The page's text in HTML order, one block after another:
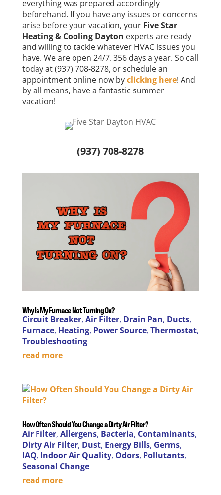
everything was prepared accordingly
beforehand. If you have any issues or concerns
arise before your vacation, your Five Star
Heating & Cooling Dayton experts are ready
and willing to tackle whatever HVAC issues you
have. We are open 24/7, 356 days a year. So call
today at (937) 708-8278, or schedule an
appointment online now byclicking here! And
by all means, have a fantastic summer
vacation!
(937) 708-8278
Why Is My Furnace Not Turning On?
Circuit Breaker, Air Filter, Drain Pan, Ducts,
Furnace, Heating, Power Source, Thermostat,
Troubleshooting
read more
How Often Should You Change a Dirty Air Filter?
Air Filter, Allergens, Bacteria, Contaminants,
Dirty Air Filter, Dust, Energy Bills, Germs,
IAQ, Indoor Air Quality, Odors, Pollutants,
Seasonal Change
read more